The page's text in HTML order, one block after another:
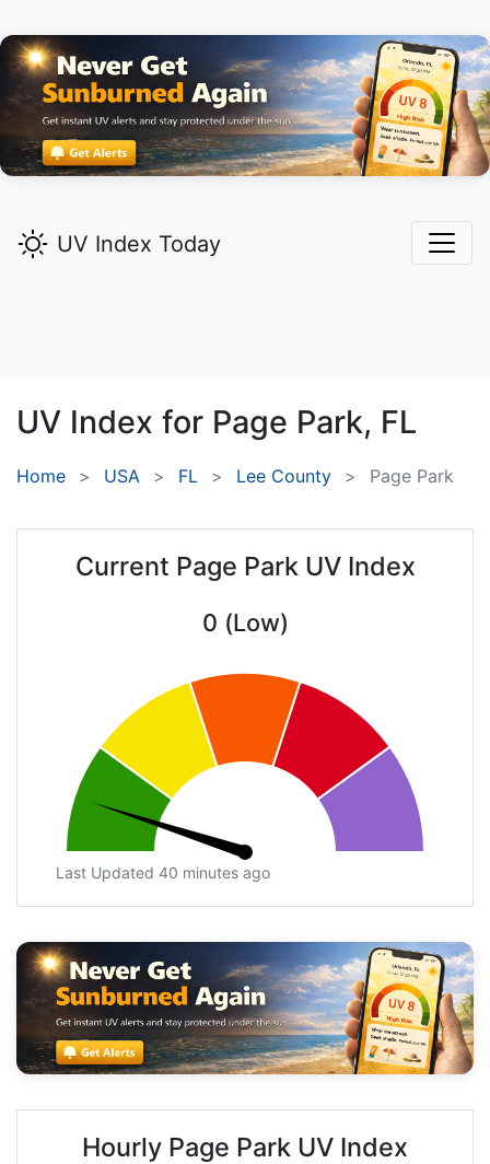
UV Index Today
UV Index for Page Park, FL
Home USA FL Lee County Page Park
Current Page Park UV Index
0 (Low)
Last Updated 40 minutes ago
Hourly Page Park UV Index